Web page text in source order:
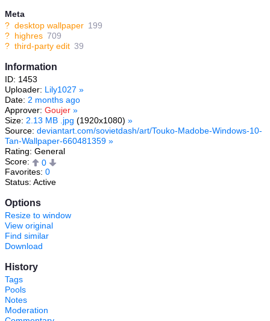
Meta
? desktop wallpaper 199
? highres 709
? third-party edit 39
Information
ID: 1453
Uploader: Lily1027 »
Date: 2 months ago
Approver: Goujer »
Size: 2.13 MB .jpg (1920x1080) »
Source: deviantart.com/sovietdash/art/Touko-Madobe-Windows-10-
Tan-Wallpaper-660481359 »
Rating: General
Score:
0
Favorites: 0
Status: Active
Options
Resize to window
View original
Find similar
Download
History
Tags
Pools
Notes
Moderation